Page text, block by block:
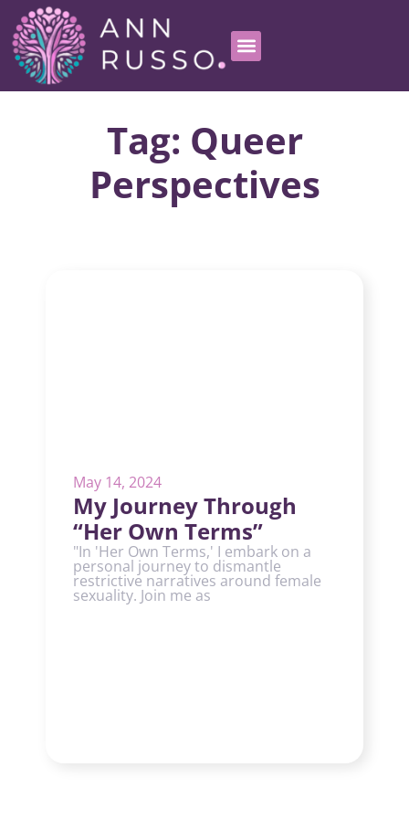
Tag: Queer
Perspectives
May 14, 2024
My Journey Through
“Her Own Terms”
"In 'Her Own Terms,' I embark on a
personal journey to dismantle
restrictive narratives around female
sexuality. Join me as